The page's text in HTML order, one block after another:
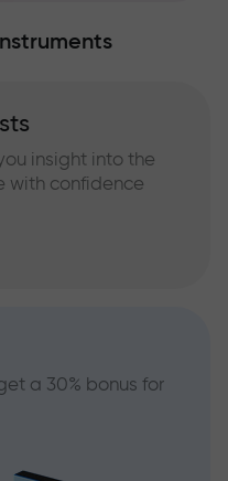
insight into the
with confidence
a 30% bonus for